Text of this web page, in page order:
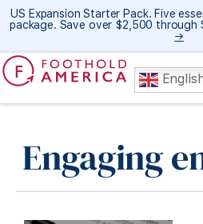
US Expansion Starter Pack. Five
package. Save over $2,500 through
→
Engaging